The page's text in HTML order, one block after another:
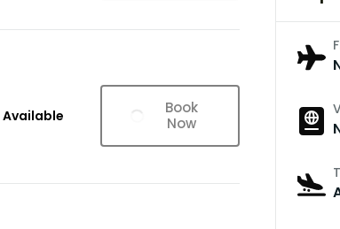
Available
Book
Now